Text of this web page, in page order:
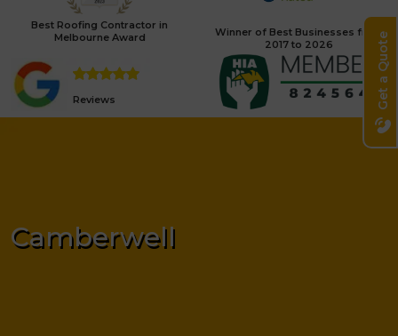
Get a Quote
Best Roofing Contractor in
Melbourne Award
Winner of Best Businesses from
2017 to 2026
Reviews
Camberwell